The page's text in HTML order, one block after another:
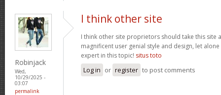
Robinjack
Wed,
10/29/2025 -
03:07
permalink
I think other site
I think other site proprietors should take this site
magnificent user genial style and design, let alone
expert in this topic! situs toto
Log in or register to post comments